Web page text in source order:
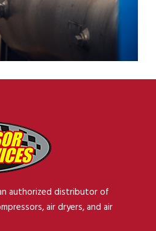
authorized distributor of
air dryers, and air